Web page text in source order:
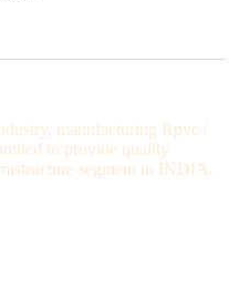
manufacturing Rpvc /
to provide quality
segment in INDIA.